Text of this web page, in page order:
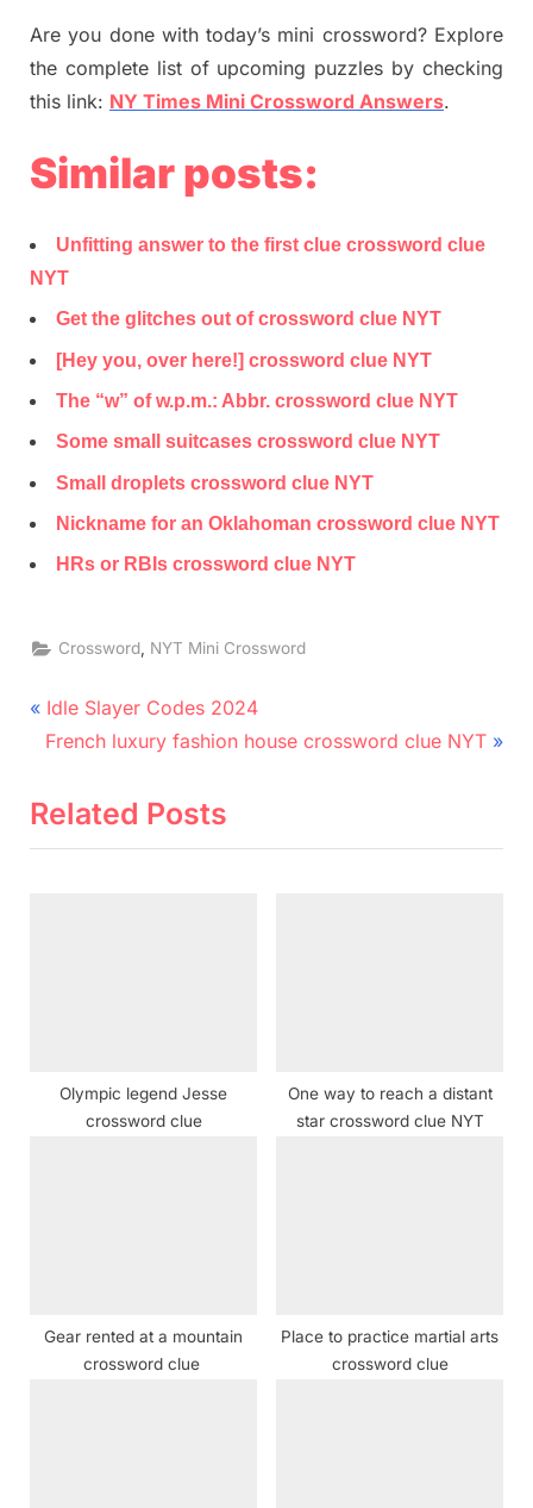
Are you done with today’s mini crossword? Explore
the complete list of upcoming puzzles by checking
this link: NY Times Mini Crossword Answers.
Similar posts:
Unfitting answer to the first clue crossword clue
NYT
Get the glitches out of crossword clue NYT
[Hey you, over here!] crossword clue NYT
The “w” of w.p.m.: Abbr. crossword clue NYT
Some small suitcases crossword clue NYT
Small droplets crossword clue NYT
Nickname for an Oklahoman crossword clue NYT
HRs or RBIs crossword clue NYT
Crossword NYT Mini Crossword
Post
navigation
P
r
v
Idle Slayer Codes 2024
N
x
French luxury fashion house crossword clue NYT
Related Posts
Olympic legend Jesse
crossword clue
One way to reach a distant
star crossword clue NYT
Gear rented at a mountain
crossword clue
Place to practice martial arts
crossword clue